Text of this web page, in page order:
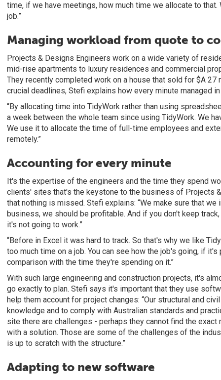
time, if we have meetings, how much time we allocate to
job.”
Managing workload from quote to
Projects & Designs Engineers work on a wide variety of
mid-rise apartments to luxury residences and commercial
They recently completed work on a house that sold for $A 27
crucial deadlines, Stefi explains how every minute managed
“By allocating time into TidyWork rather than using
a week between the whole team since using TidyWork. We
We use it to allocate the time of full-time employees and
remotely.”
Accounting for every minute
It's the expertise of the engineers and the time they spend
clients' sites that's the keystone to the business of Projects
that nothing is missed. Stefi explains: “We make sure that we
business, we should be profitable. And if you don't keep
it's not going to work.”
“Before in Excel it was hard to track. So that's why we like
too much time on a job. You can see how the job's going, if
comparison with the time they're spending on it.”
With such large engineering and construction projects, it's
go exactly to plan. Stefi says it's important that they use
help them account for project changes: “Our structural and
knowledge and to comply with Australian standards and
site there are challenges - perhaps they cannot find the
with a solution. Those are some of the challenges of the
is up to scratch with the structure.”
Adapting to new software